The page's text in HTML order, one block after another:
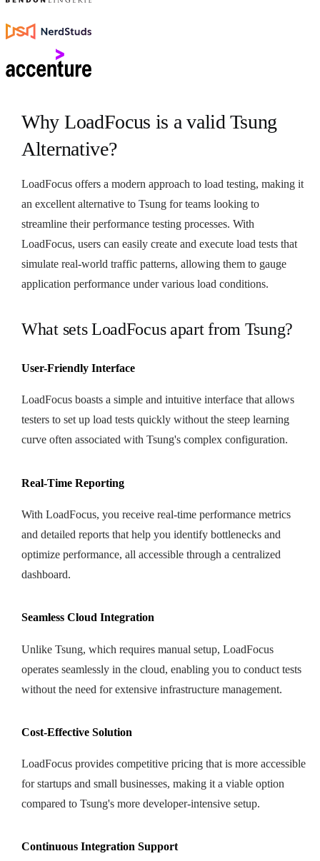
Why LoadFocus is a valid Tsung
Alternative?
LoadFocus offers a modern approach to load testing, making it
an excellent alternative to Tsung for teams looking to
streamline their performance testing processes. With
LoadFocus, users can easily create and execute load tests that
simulate real-world traffic patterns, allowing them to gauge
application performance under various load conditions.
What sets LoadFocus apart from Tsung?
User-Friendly Interface
LoadFocus boasts a simple and intuitive interface that allows
testers to set up load tests quickly without the steep learning
curve often associated with Tsung's complex configuration.
Real-Time Reporting
With LoadFocus, you receive real-time performance metrics
and detailed reports that help you identify bottlenecks and
optimize performance, all accessible through a centralized
dashboard.
Seamless Cloud Integration
Unlike Tsung, which requires manual setup, LoadFocus
operates seamlessly in the cloud, enabling you to conduct tests
without the need for extensive infrastructure management.
Cost-Effective Solution
LoadFocus provides competitive pricing that is more accessible
for startups and small businesses, making it a viable option
compared to Tsung's more developer-intensive setup.
Continuous Integration Support